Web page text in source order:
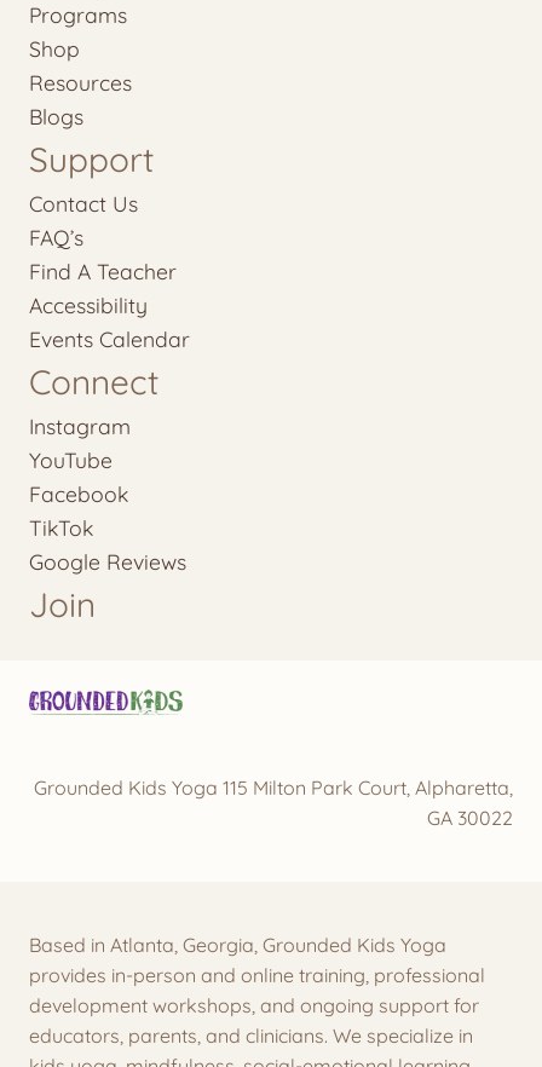
Programs
Shop
Resources
Blogs
Support
Contact Us
FAQ’s
Find A Teacher
Accessibility
Events Calendar
Connect
Instagram
YouTube
Facebook
TikTok
Google Reviews
Join
Grounded Kids Yoga 115 Milton Park Court, Alpharetta,
GA 30022
Based in Atlanta, Georgia, Grounded Kids Yoga
provides in-person and online training, professional
development workshops, and ongoing support for
educators, parents, and clinicians. We specialize in